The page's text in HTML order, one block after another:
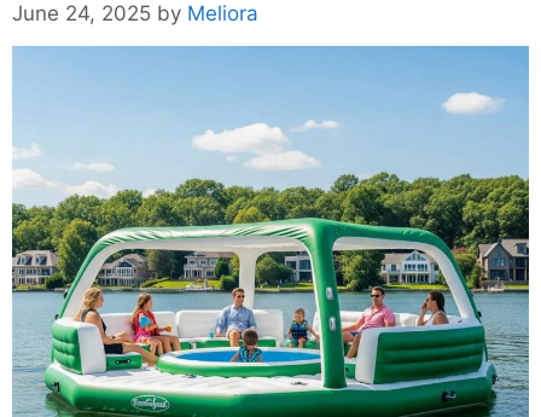
June 24, 2025 by Meliora